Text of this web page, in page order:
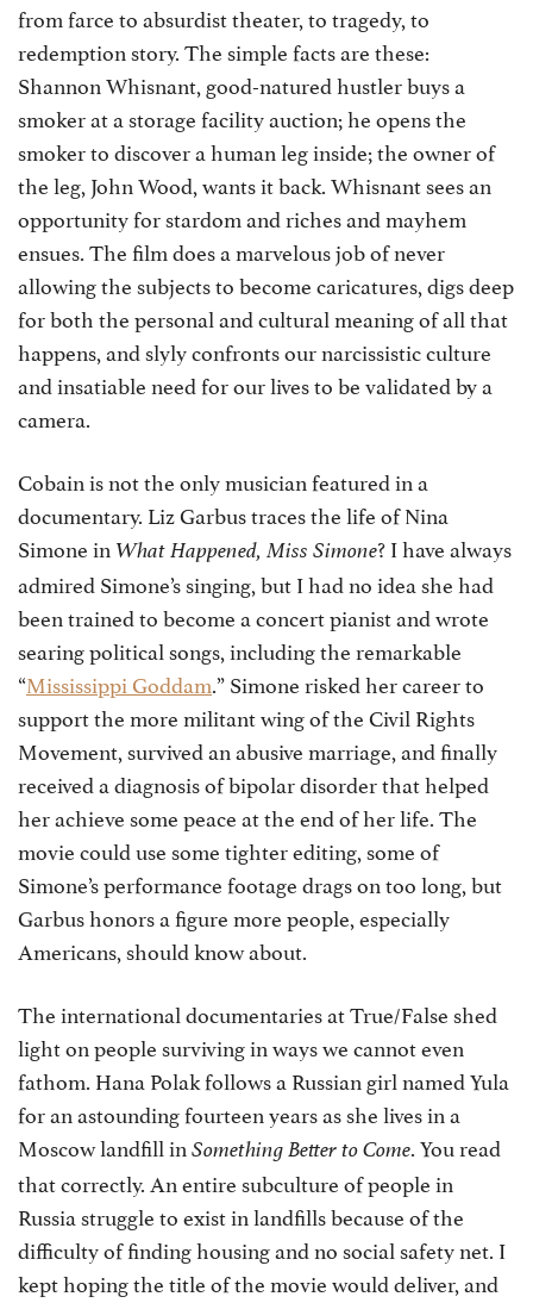
from farce to absurdist theater, to tragedy, to
redemption story. The simple facts are these:
Shannon Whisnant, good-natured hustler buys a
smoker at a storage facility auction; he opens the
smoker to discover a human leg inside; the owner of
the leg, John Wood, wants it back. Whisnant sees an
opportunity for stardom and riches and mayhem
ensues. The film does a marvelous job of never
allowing the subjects to become caricatures, digs deep
for both the personal and cultural meaning of all that
happens, and slyly confronts our narcissistic culture
and insatiable need for our lives to be validated by a
camera.
Cobain is not the only musician featured in a
documentary. Liz Garbus traces the life of Nina
Simone in What Happened, Miss Simone? I have always
admired Simone’s singing, but I had no idea she had
been trained to become a concert pianist and wrote
searing political songs, including the remarkable
“Mississippi Goddam.” Simone risked her career to
support the more militant wing of the Civil Rights
Movement, survived an abusive marriage, and finally
received a diagnosis of bipolar disorder that helped
her achieve some peace at the end of her life. The
movie could use some tighter editing, some of
Simone’s performance footage drags on too long, but
Garbus honors a figure more people, especially
Americans, should know about.
The international documentaries at True/False shed
light on people surviving in ways we cannot even
fathom. Hana Polak follows a Russian girl named Yula
for an astounding fourteen years as she lives in a
Moscow landfill in Something Better to Come. You read
that correctly. An entire subculture of people in
Russia struggle to exist in landfills because of the
difficulty of finding housing and no social safety net. I
kept hoping the title of the movie would deliver, and